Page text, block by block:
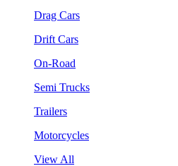
Drag Cars
Drift Cars
On-Road
Semi Trucks
Trailers
Motorcycles
View All